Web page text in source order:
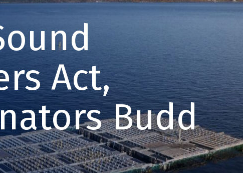
Act,
Budd